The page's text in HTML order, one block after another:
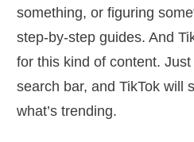
something, or figuring
step-by-step guides. And
for this kind of content. Just
search bar, and TikTok will
what’s trending.